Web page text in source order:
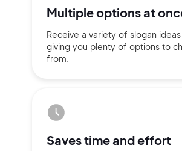
Multipleoptions at
Receive a variety of slogan ideas
giving you plenty of options to
from.
Saves timeand effort
Continue with Google